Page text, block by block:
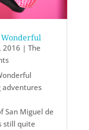
Wonderful
2016 | The
adventures
San Miguel de
still quite